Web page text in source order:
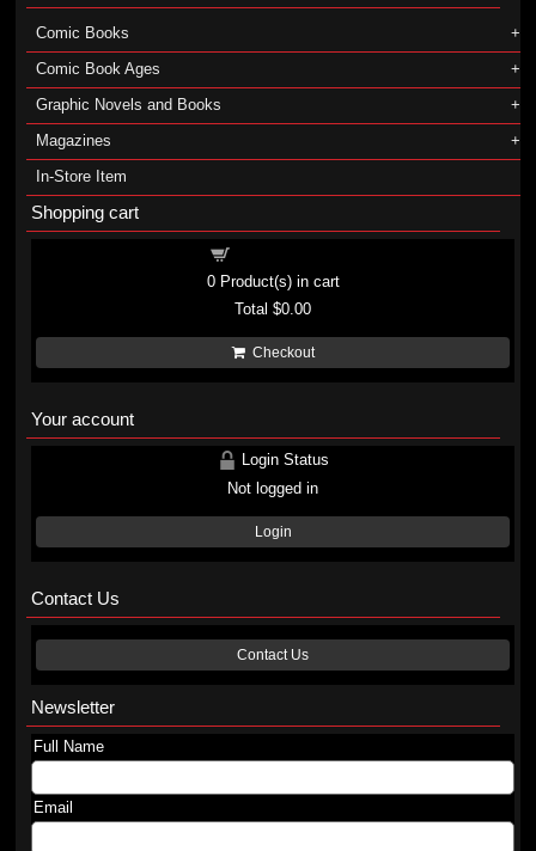
Comic Books
Comic Book Ages
Graphic Novels and Books
Magazines
In-Store Item
Shopping cart
0Product(s) in cart
Total$0.00
Checkout
Your account
Login Status
Not logged in
Login
Contact Us
Contact Us
Newsletter
Full Name
Email